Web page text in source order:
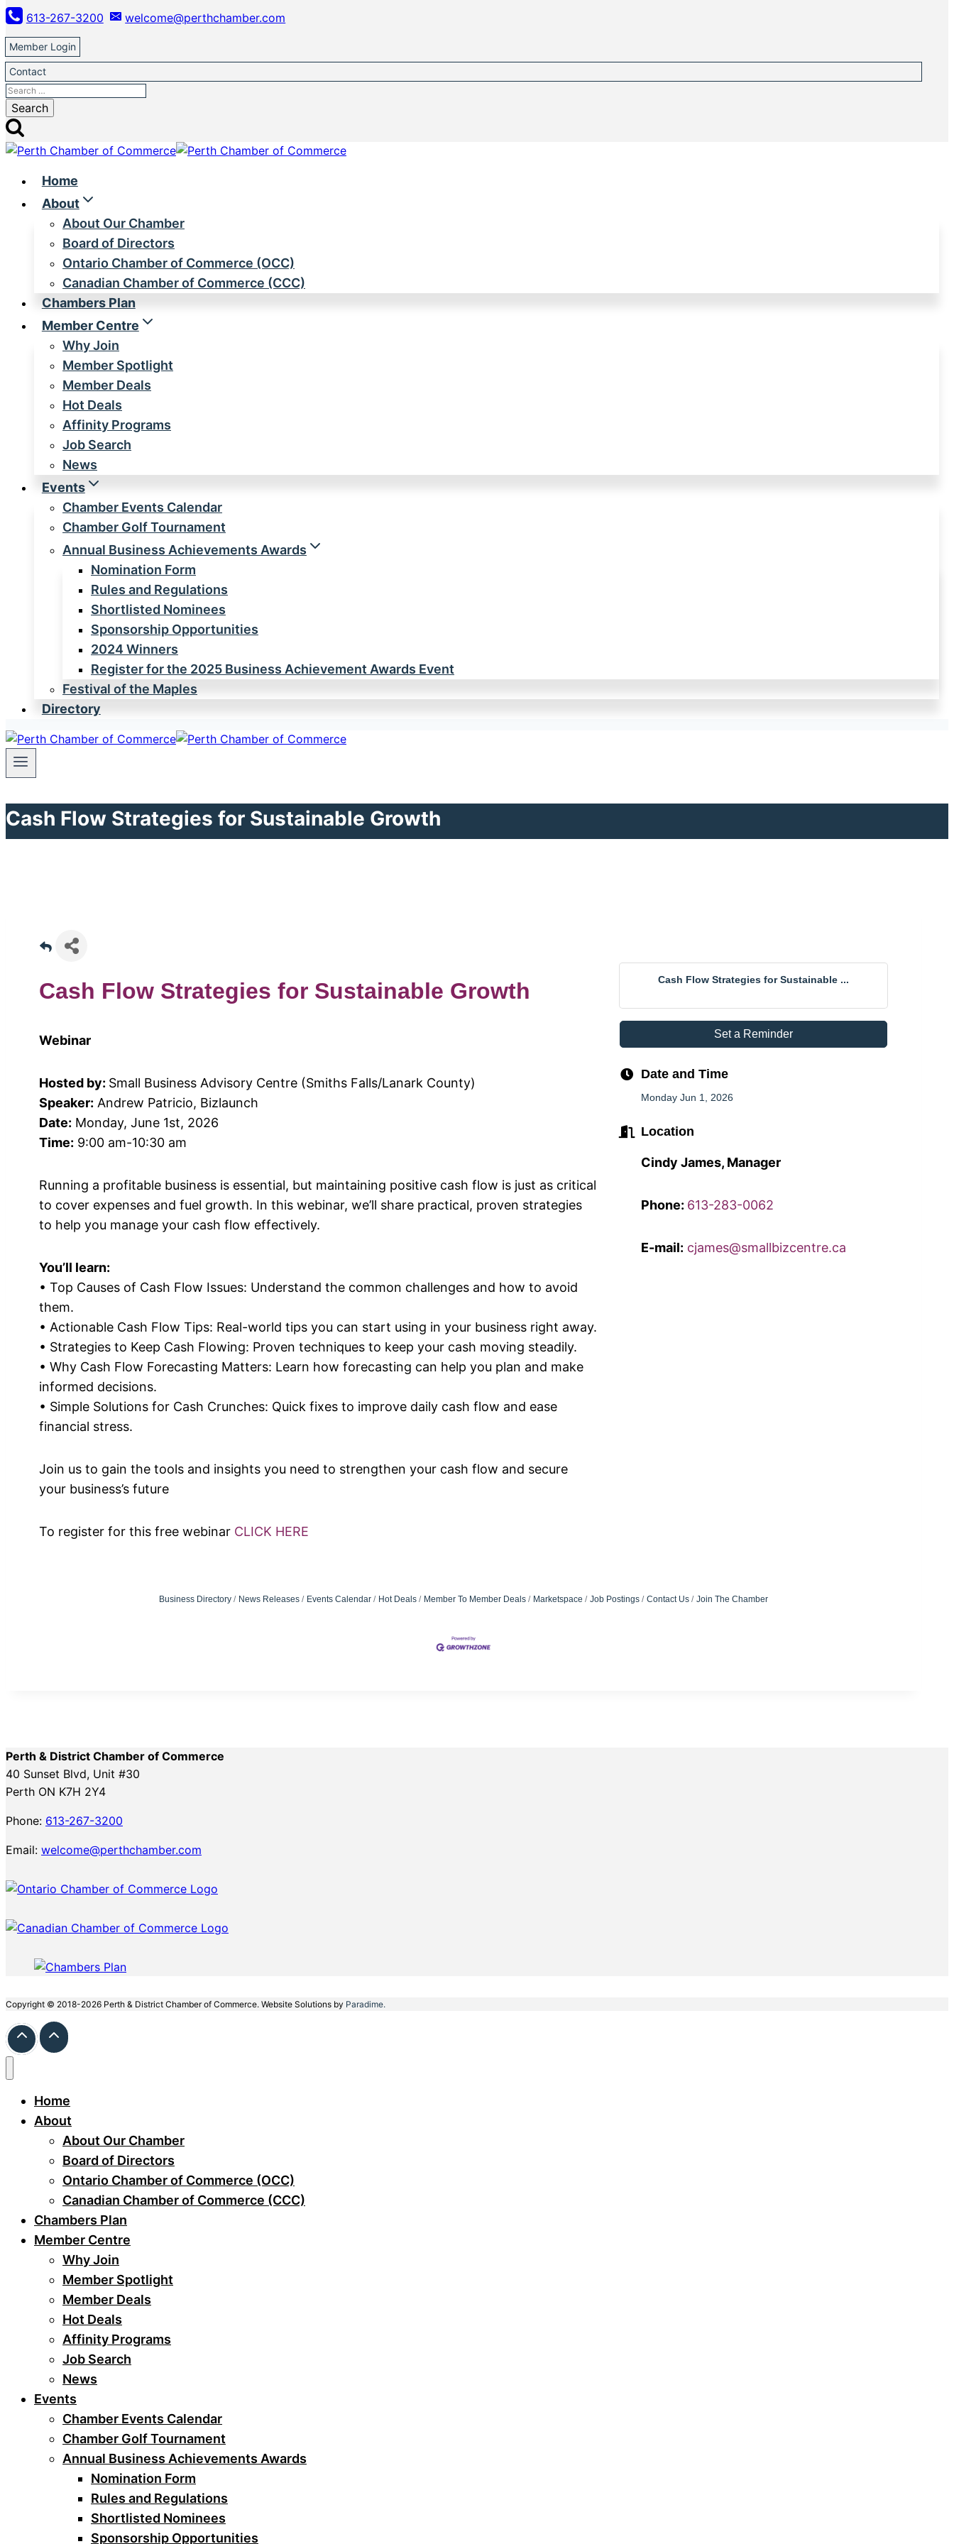
Skip
to
content
613-267-3200 welcome@perthchamber.com
Member Login
Contact
Search
for:
Home
About
About Our Chamber
Board of Directors
Ontario Chamber of Commerce (OCC)
Canadian Chamber of Commerce (CCC)
Chambers Plan
Member Centre
Why Join
Member Spotlight
Member Deals
Hot Deals
Affinity Programs
Job Search
News
Events
Chamber Events Calendar
Chamber Golf Tournament
Annual Business Achievements Awards
Nomination Form
Rules and Regulations
Shortlisted Nominees
Sponsorship Opportunities
2024 Winners
Register for the 2025 Business Achievement Awards Event
Festival of the Maples
Directory
Cash Flow Strategies for Sustainable Growth
Cash Flow Strategies for Sustainable Growth
Webinar
Hosted by: Small Business Advisory Centre (Smiths Falls/Lanark County)
Speaker: Andrew Patricio, Bizlaunch
Date: Monday, June 1st, 2026
Time: 9:00 am-10:30 am
Running a profitable business is essential, but maintaining positive cash flow is just as critical
to cover expenses and fuel growth. In this webinar, we’ll share practical, proven strategies
to help you manage your cash flow effectively.
You’ll learn:
• Top Causes of Cash Flow Issues: Understand the common challenges and how to avoid
them.
• Actionable Cash Flow Tips: Real-world tips you can start using in your business right away.
• Strategies to Keep Cash Flowing: Proven techniques to keep your cash moving steadily.
• Why Cash Flow Forecasting Matters: Learn how forecasting can help you plan and make
informed decisions.
• Simple Solutions for Cash Crunches: Quick fixes to improve daily cash flow and ease
financial stress.
Join us to gain the tools and insights you need to strengthen your cash flow and secure
your business’s future
To register for this free webinar CLICK HERE
Cash Flow Strategies for Sustainable ...
Set a Reminder
Date and Time
Monday Jun 1, 2026
Location
Cindy James, Manager
Phone: 613-283-0062
E-mail: cjames@smallbizcentre.ca
Business Directory News Releases Events Calendar Hot Deals Member To Member Deals Marketspace Job Postings Contact Us Join The Chamber
Perth & District Chamber of Commerce
40 Sunset Blvd, Unit #30
Perth ON K7H 2Y4
Phone: 613-267-3200
Email: welcome@perthchamber.com
Copyright © 2018-2026 Perth & District Chamber of Commerce. Website Solutions by Paradime.
Home
About
About Our Chamber
Board of Directors
Ontario Chamber of Commerce (OCC)
Canadian Chamber of Commerce (CCC)
Chambers Plan
Member Centre
Why Join
Member Spotlight
Member Deals
Hot Deals
Affinity Programs
Job Search
News
Events
Chamber Events Calendar
Chamber Golf Tournament
Annual Business Achievements Awards
Nomination Form
Rules and Regulations
Shortlisted Nominees
Sponsorship Opportunities